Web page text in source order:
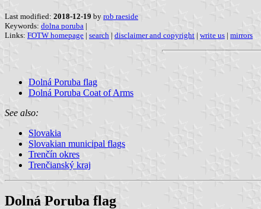
Last modified: 2018-12-19 by rob raeside
Keywords: dolna poruba |
Links: FOTW homepage | search | disclaimer and copyright | write us | mirrors
Dolná Poruba flag
Dolná Poruba Coat of Arms
See also:
Slovakia
Slovakian municipal flags
Trenčín okres
Trenčianský kraj
Dolná Poruba flag